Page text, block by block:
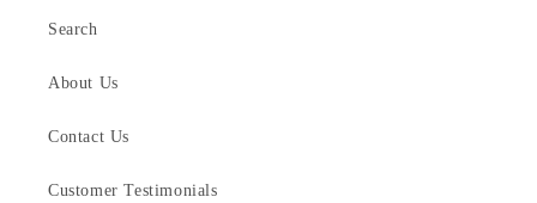
Search
About Us
Contact Us
Customer Testimonials